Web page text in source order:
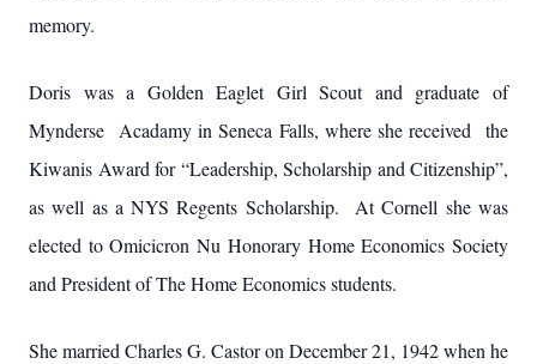
memory.
Doris was a Golden Eaglet Girl Scout and graduate of
Mynderse Acadamy in Seneca Falls, where she received the
Kiwanis Award for “Leadership, Scholarship and Citizenship”,
as well as a NYS Regents Scholarship. At Cornell she was
elected to Omicicron Nu Honorary Home Economics Society
and President of The Home Economics students.
She married Charles G. Castor on December 21, 1942 when he